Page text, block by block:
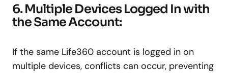
6. Multiple Devices Logged In with
the Same Account:
If the same Life360 account is logged in on
multiple devices, conflicts can occur, preventing